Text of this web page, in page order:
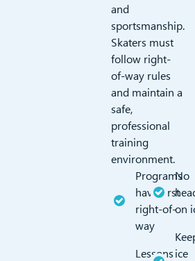
and
sportsmanship.
Skaters must
follow right-
of-way rules
and maintain a
safe,
professional
training
environment.
Programs
have first
right-of-
way
Lessons
No
on
ice